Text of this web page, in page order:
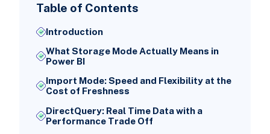
Table of Contents
Introduction
What Storage Mode Actually Means in
Power BI
Import Mode: Speed and Flexibility at the
Cost of Freshness
DirectQuery: Real Time Data with a
Performance Trade Off